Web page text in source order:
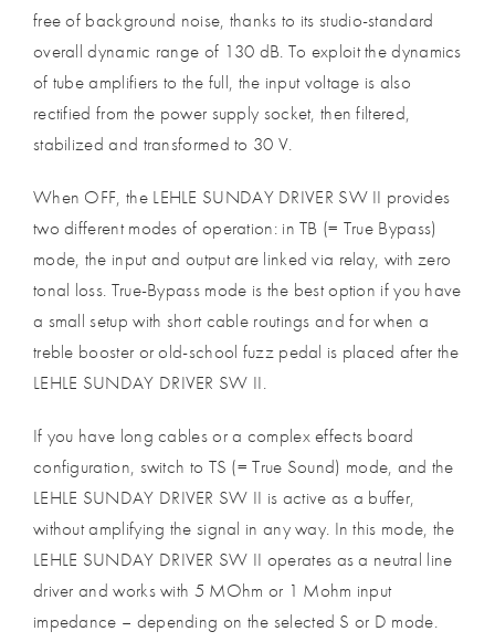
free of background noise, thanks to its studio-standard
overall dynamic range of 130 dB. To exploit the dynamics
of tube amplifiers to the full, the input voltage is also
rectified from the power supply socket, then filtered,
stabilized and transformed to 30 V.
When OFF, the LEHLE SUNDAY DRIVER SW II provides
two different modes of operation: in TB (= True Bypass)
mode, the input and output are linked via relay, with zero
tonal loss. True-Bypass mode is the best option if you have
a small setup with short cable routings and for when a
treble booster or old-school fuzz pedal is placed after the
LEHLE SUNDAY DRIVER SW II.
If you have long cables or a complex effects board
configuration, switch to TS (= True Sound) mode, and the
LEHLE SUNDAY DRIVER SW II is active as a buffer,
without amplifying the signal in any way. In this mode, the
LEHLE SUNDAY DRIVER SW II operates as a neutral line
driver and works with 5 MOhm or 1 Mohm input
impedance – depending on the selected S or D mode.